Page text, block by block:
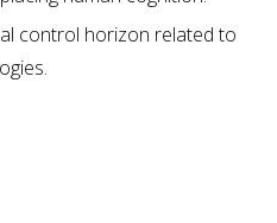
control horizon related to